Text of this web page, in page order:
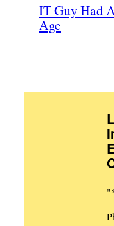
IT Guy Had
Age
"